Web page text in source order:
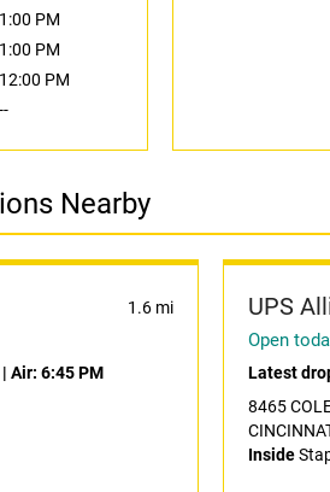
1:00 PM
1:00 PM
12:00 PM
--
Nearby
1.6 mi
| Air: 6:45 PM
UPS
Open
Latest
8465
Inside